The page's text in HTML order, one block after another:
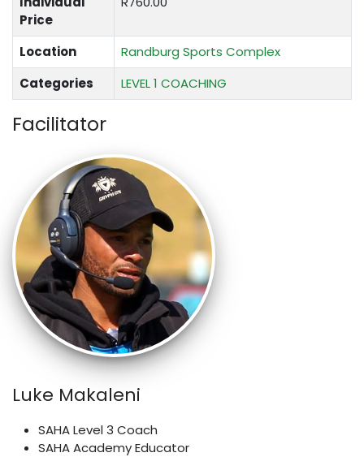
Price
Location
Randburg Sports Complex
Categories
LEVEL 1 COACHING
Facilitator
Luke Makaleni
SAHA Level 3 Coach
SAHA Academy Educator